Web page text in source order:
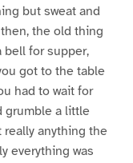
but sweat and
the old thing
bell for supper,
got to the table
had to wait for
grumble a little
really anything the
everything was